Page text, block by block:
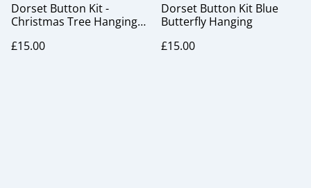
Dorset Button Kit -
Christmas Tree Hanging
£15.00
Dorset Button Kit Blue
Butterfly Hanging
£15.00